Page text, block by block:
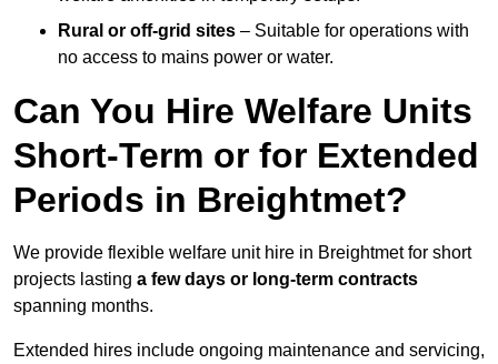
Rural or off-grid sites – Suitable for operations with
no access to mains power or water.
Can You Hire Welfare Units
Short-Term or for Extended
Periods in Breightmet?
We provide flexible welfare unit hire in Breightmet for short
projects lasting a few days or long-term contracts
spanning months.
Extended hires include ongoing maintenance and servicing,